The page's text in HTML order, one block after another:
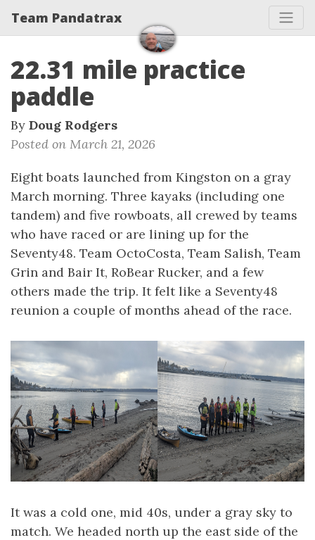
Team Pandatrax
22.31 mile practice
paddle
By Doug Rodgers
Posted on March 21, 2026
Eight boats launched from Kingston on a gray
March morning. Three kayaks (including one
tandem) and five rowboats, all crewed by teams
who have raced or are lining up for the
Seventy48. Team OctoCosta, Team Salish, Team
Grin and Bair It, RoBear Rucker, and a few
others made the trip. It felt like a Seventy48
reunion a couple of months ahead of the race.
It was a cold one, mid 40s, under a gray sky to
match. We headed north up the east side of the